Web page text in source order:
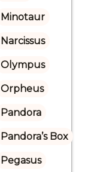
Minotaur
Narcissus
Olympus
Orpheus
Pandora
Pandora’s Box
Pegasus